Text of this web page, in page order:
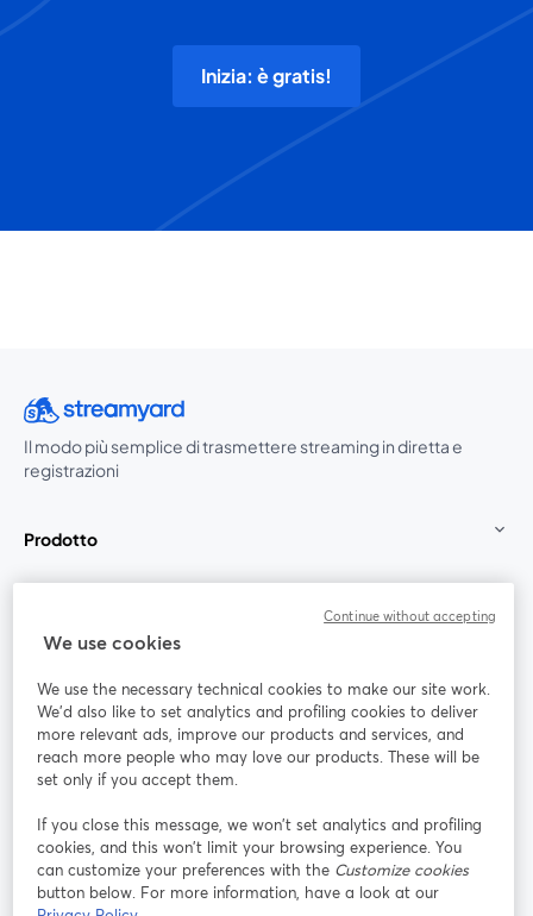
Inizia: è gratis!
Il modo più semplice di trasmettere streaming in diretta e
registrazioni
Prodotto
Unisciti a noi
Webinar Facebook
YouTube
si apre in una nuova scheda
Instagram
si apre in una nuova scheda
LinkedIn
si apre in
We use cookies
We use the necessary technical cookies to make our site work.
We'd also like to set analytics and profiling cookies to deliver
more relevant ads, improve our products and services, and
reach more people who may love our products. These will be
set only if you accept them.
If you close this message, we won’t set analytics and profiling
cookies, and this won’t limit your browsing experience. You
can customize your preferences with the Customize cookies
button below. For more information, have a look at our
Continue without accepting